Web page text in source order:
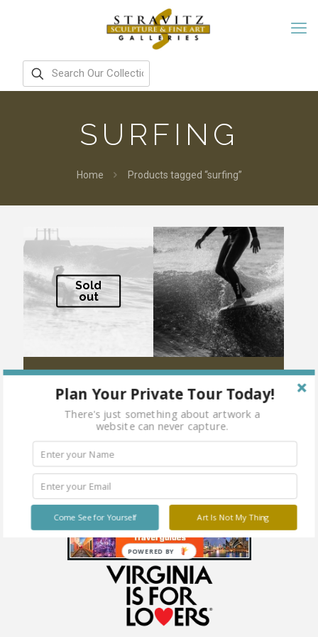
SURFING
Home Products tagged “surfing”
Sold
out
Burning Speed Spring Soul
Plan Your Private Tour Today!
There's just something about artwork a
website can never capture.
Art Is Not My Thing
Come See for Yourself
POWERED BY